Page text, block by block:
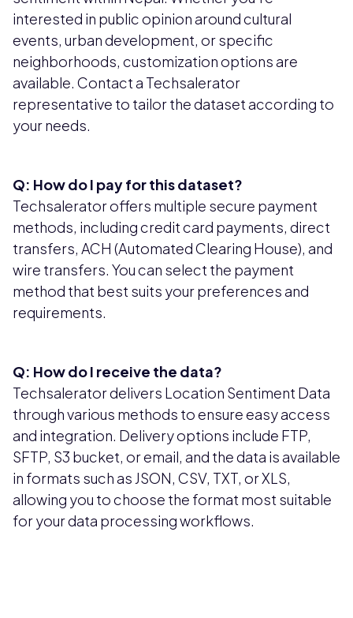
interested in public opinion around cultural
events, urban development, or specific
neighborhoods, customization options are
available. Contact a Techsalerator
representative to tailor the dataset according to
your needs.
Q: How do I pay for this dataset?
Techsalerator offers multiple secure payment
methods, including credit card payments, direct
transfers, ACH (Automated Clearing House), and
wire transfers. You can select the payment
method that best suits your preferences and
requirements.
Q: How do I receive the data?
Techsalerator delivers Location Sentiment Data
through various methods to ensure easy access
and integration. Delivery options include FTP,
SFTP, S3 bucket, or email, and the data is available
in formats such as JSON, CSV, TXT, or XLS,
allowing you to choose the format most suitable
for your data processing workflows.